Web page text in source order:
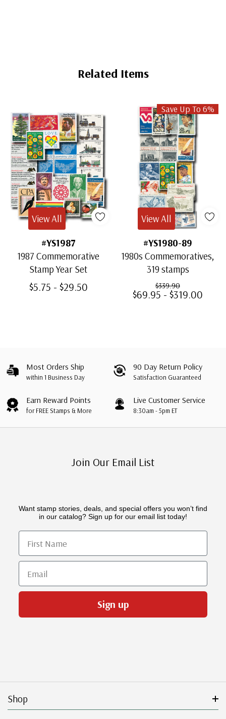
Related Items
#YS1987
1987 Commemorative
Stamp Year Set
$5.75 - $29.50
View All
Save Up To 6%
#YS1980-89
1980s Commemoratives,
319 stamps
$339.90
$69.95 - $319.00
View All
Most Orders Ship
within 1 Business Day
90 Day Return Policy
Satisfaction Guaranteed
Earn Reward Points
for FREE Stamps & More
Live Customer Service
8:30am - 5pm ET
Join Our Email List
Want stamp stories, deals, and special offers you won’t find
in our catalog? Sign up for our email list today!
First Name
Email
Sign up
Shop